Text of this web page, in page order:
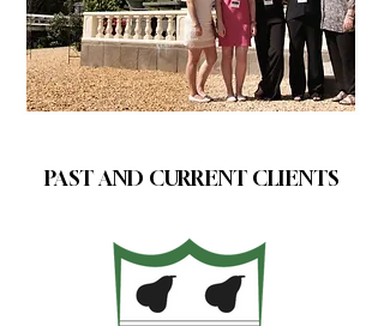
PAST AND CURRENT CLIENTS